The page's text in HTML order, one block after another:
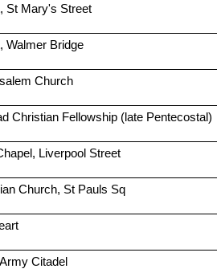
St Mary's Street
Walmer Bridge
Church
Christian Fellowship (late Pentecostal)
Liverpool Street
Church, St Pauls Sq
Citadel